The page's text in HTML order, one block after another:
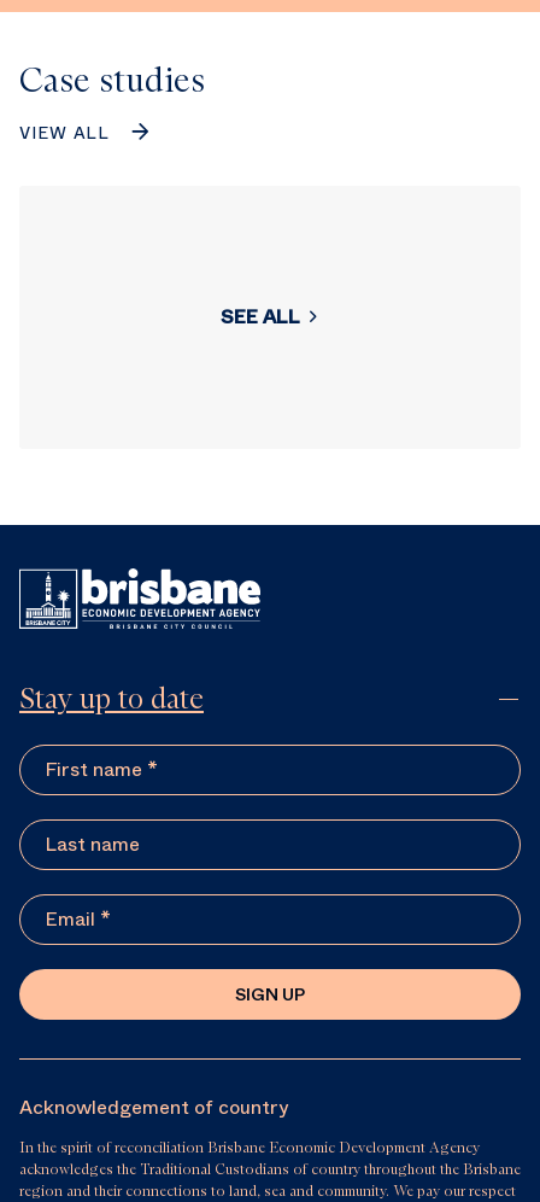
Case studies
VIEW ALL
SEE ALL
Stay up to date
SIGN UP
Acknowledgement of country
In the spirit of reconciliation Brisbane Economic Development Agency
acknowledges the Traditional Custodians of country throughout the Brisbane
region and their connections to land, sea and community. We pay our respect